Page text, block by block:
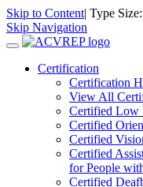
Skip to Content| Type Size:
Skip Navigation
Certification
Certification
View All
Certified Low
Certified
Certified
Certified
for People
Certified